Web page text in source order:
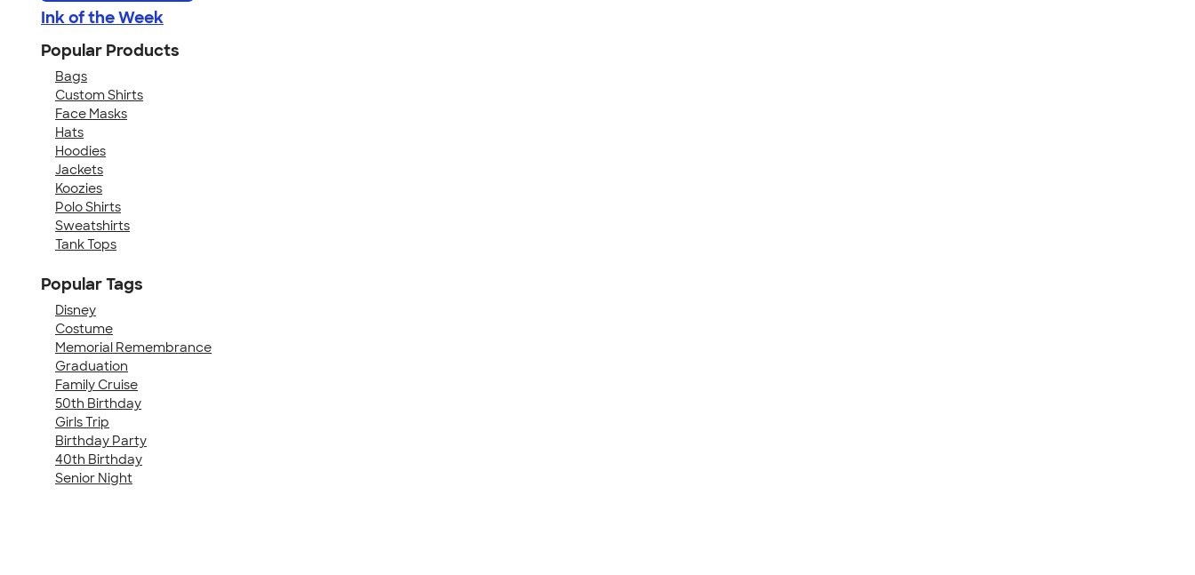
Ink of the Week
Popular Products
Bags
Custom Shirts
Face Masks
Hats
Hoodies
Jackets
Koozies
Polo Shirts
Sweatshirts
Tank Tops
Popular Tags
Disney
Costume
Memorial Remembrance
Graduation
Family Cruise
50th Birthday
Girls Trip
Birthday Party
40th Birthday
Senior Night